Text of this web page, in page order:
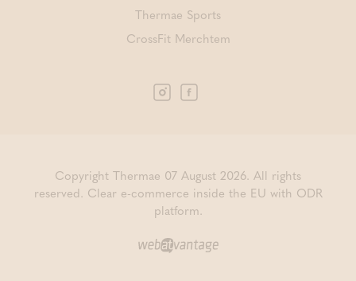
Thermae Sports
CrossFit Merchtem
Copyright Thermae 07 August 2026. All rights
reserved. Clear e-commerce inside the EU with ODR
platform.